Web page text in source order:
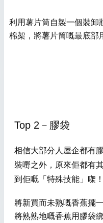
利用薯片筒自製一個裝卸
棉架，將薯片筒嘅最底部
Top 2－膠袋
相信大部分人屋企都有
裝嘢之外，原來佢都有
到佢嘅「特殊技能」 㗎
將新買而未熟嘅香蕉擺
將熟熟地嘅香蕉用膠袋